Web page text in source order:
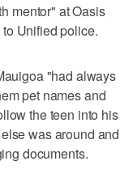
mentor" at Oasis
Unified police.
"had always
pet names and
the teen into his
was around and
documents.